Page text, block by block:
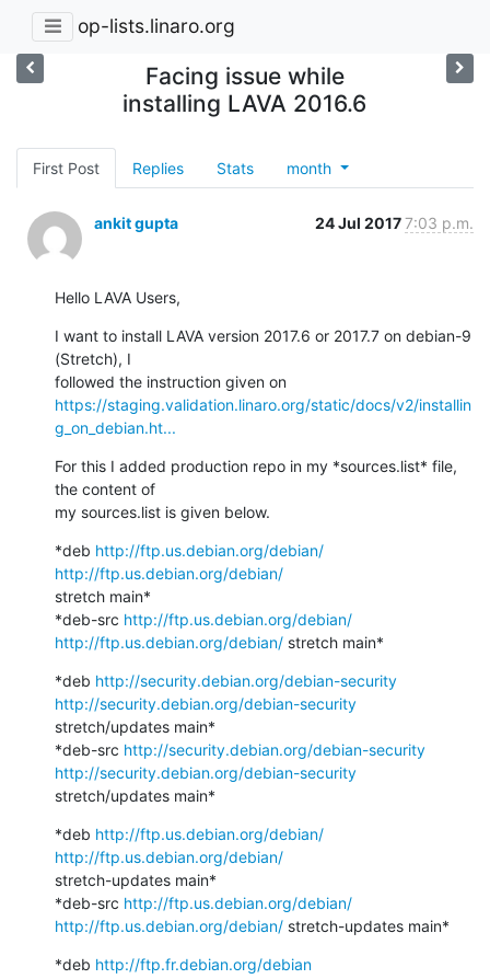
op-lists.linaro.org
Facing issue while
installing LAVA 2016.6
First Post Replies Stats month
ankit gupta 24 Jul 20177:03 p.m.
Hello LAVA Users,
I want to install LAVA version 2017.6 or 2017.7 on debian-9
(Stretch), I
https://staging.validation.linaro.org/static/docs/v2/installin
g_on_debian.ht...
For this I added production repo in my *sources.list* file,
the content of
my sources.list is given below.
*deb http://ftp.us.debian.org/debian/
http://ftp.us.debian.org/debian/
stretch main*
*deb-src http://ftp.us.debian.org/debian/
http://ftp.us.debian.org/debian/ stretch main*
*deb http://security.debian.org/debian-security
http://security.debian.org/debian-security
stretch/updates main*
*deb-src http://security.debian.org/debian-security
http://security.debian.org/debian-security
stretch/updates main*
*deb http://ftp.us.debian.org/debian/
http://ftp.us.debian.org/debian/
stretch-updates main*
*deb-src http://ftp.us.debian.org/debian/
http://ftp.us.debian.org/debian/ stretch-updates main*
*deb http://ftp.fr.debian.org/debian